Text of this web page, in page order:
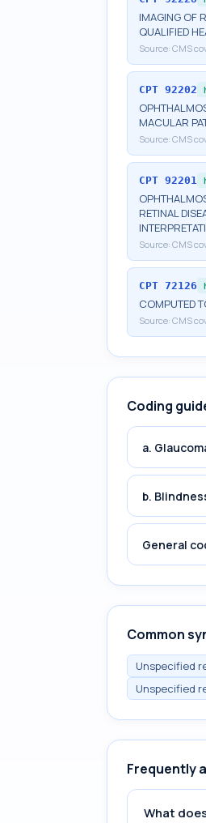
IMAGING OF
QUALIFIED
Source: CMS
CPT 92202
MACULAR
Source: CMS
CPT 92201
RETINAL
Source: CMS
CPT 72126
COMPUTED
Source: CMS
Coding
a.
b.
General
Common
Unspecified
Unspecified
Frequently
What